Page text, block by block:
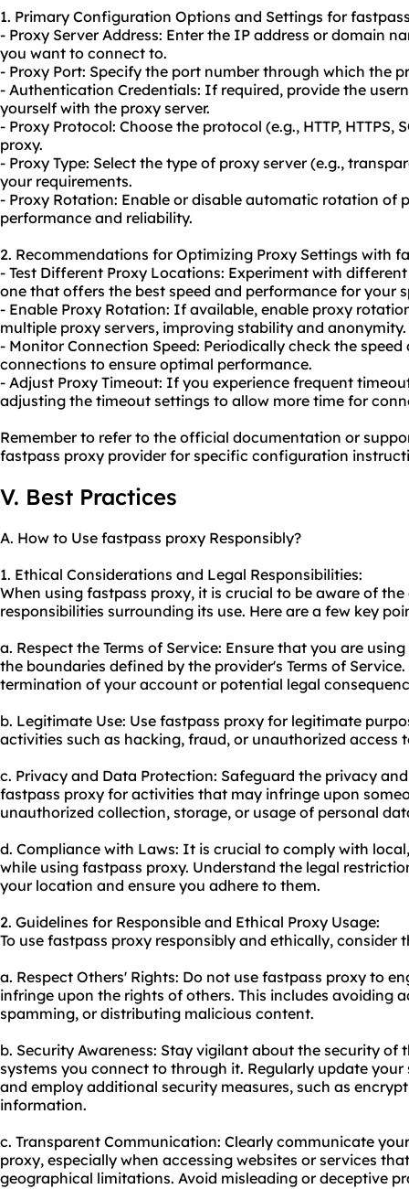
1. Primary Configuration Options and Settings for
- Proxy Server Address: Enter the IP address or domain
you want to connect to.
- Proxy Port: Specify the port number through which the
- Authentication Credentials: If required, provide the
yourself with the proxy server.
- Proxy Protocol: Choose the protocol (e.g., HTTP, HTTPS,
proxy.
- Proxy Type: Select the type of proxy server (e.g.,
your requirements.
- Proxy Rotation: Enable or disable automatic rotation of
performance and reliability.
2. Recommendations for Optimizing Proxy Settings with
- Test Different Proxy Locations: Experiment with
one that offers the best speed and performance for your
- Enable Proxy Rotation: If available, enable proxy
multiple proxy servers, improving stability and anonymity.
- Monitor Connection Speed: Periodically check the
connections to ensure optimal performance.
- Adjust Proxy Timeout: If you experience frequent
adjusting the timeout settings to allow more time for
Remember to refer to the official documentation or
fastpass proxy provider for specific configuration
V. Best Practices
A. How to Use fastpass proxy Responsibly?
1. Ethical Considerations and Legal Responsibilities:
When using fastpass proxy, it is crucial to be aware of
responsibilities surrounding its use. Here are a few key
a. Respect the Terms of Service: Ensure that you are
the boundaries defined by the provider's Terms of
termination of your account or potential legal
b. Legitimate Use: Use fastpass proxy for legitimate
activities such as hacking, fraud, or unauthorized access
c. Privacy and Data Protection: Safeguard the privacy
fastpass proxy for activities that may infringe upon
unauthorized collection, storage, or usage of personal
d. Compliance with Laws: It is crucial to comply with
while using fastpass proxy. Understand the legal
your location and ensure you adhere to them.
2. Guidelines for Responsible and Ethical Proxy Usage:
To use fastpass proxy responsibly and ethically, consider
a. Respect Others' Rights: Do not use fastpass proxy to
infringe upon the rights of others. This includes avoiding
spamming, or distributing malicious content.
b. Security Awareness: Stay vigilant about the security of
systems you connect to through it. Regularly update
and employ additional security measures, such as
information.
c. Transparent Communication: Clearly communicate
proxy, especially when accessing websites or services
geographical limitations. Avoid misleading or deceptive